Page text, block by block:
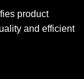
product
and efficient